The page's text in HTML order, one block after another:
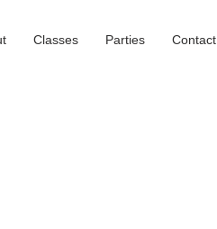
Classes Parties Contact